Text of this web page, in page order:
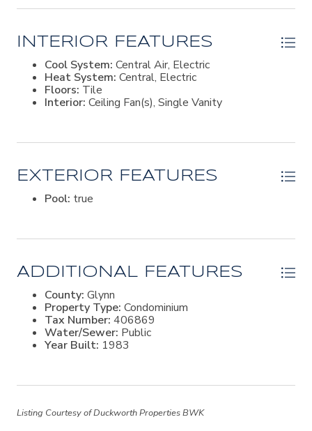
storage room, you'll have ample space for all your
the beach, allowing you to easily enjoy shopping, the
pier, and all the recreational fun the island has to offer.
Plus, boat ramp access and marina facilities are nearby,
making it a boater's paradise. Don't miss the opportunity
time residence or a vacation getaway, this Saint Simon's
convenience, and coastal beauty. Welcome to easy
living!
INTERIOR FEATURES
Cool System: Central Air, Electric
Heat System: Central, Electric
Floors: Tile
Interior: Ceiling Fan(s), Single Vanity
EXTERIOR FEATURES
Pool: true
ADDITIONAL FEATURES
County: Glynn
Property Type: Condominium
Tax Number: 406869
Water/Sewer: Public
Year Built: 1983
Listing Courtesy of Duckworth Properties BWK